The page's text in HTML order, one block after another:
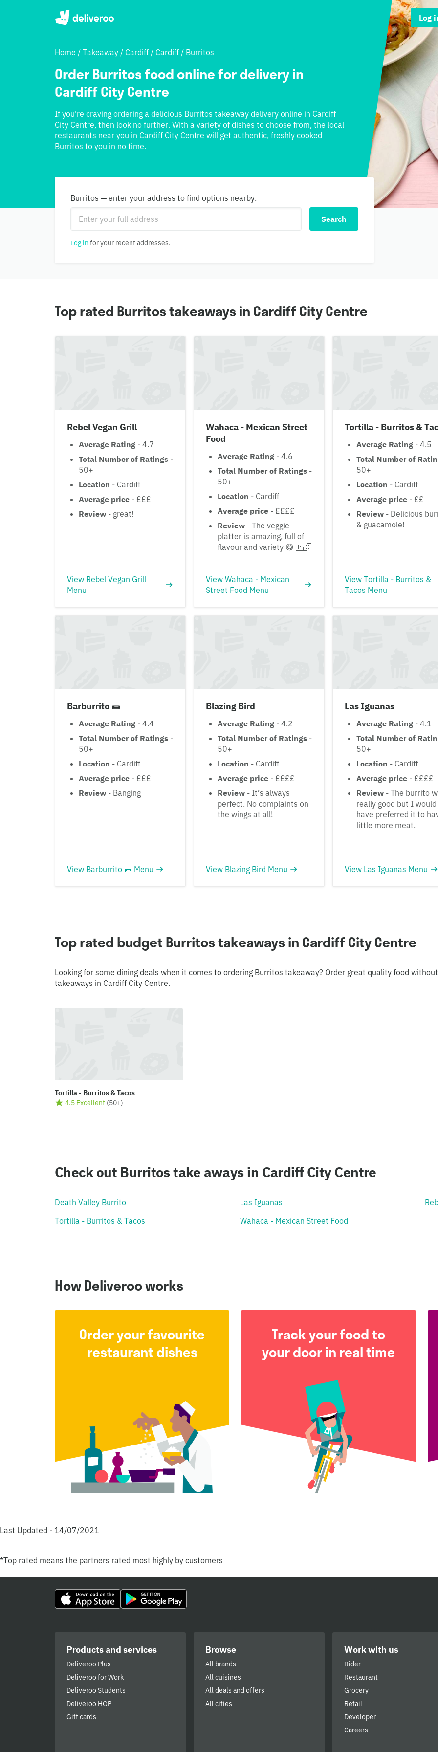
Log
Home / Takeaway / Cardiff / Cardiff / Burritos
Order Burritos food online for delivery in
Cardiff City Centre
If you're craving ordering a delicious Burritos takeaway delivery online in Cardiff
City Centre, then look no further. With a variety of dishes to choose from, the local
restaurants near you in Cardiff City Centre will get authentic, freshly cooked
Burritos to you in no time.
Burritos — enter your address to find options nearby.
Search
Log in for your recent addresses.
Top rated Burritos takeaways in Cardiff City Centre
Rebel Vegan Grill
Average Rating - 4.7
Total Number of Ratings -
50+
Location - Cardiff
Average price - £££
Review - great!
View Rebel Vegan Grill
Menu
Wahaca - Mexican Street
Food
Average Rating - 4.6
Total Number of Ratings -
50+
Location - Cardiff
Average price - ££££
Review - The veggie
platter is amazing, full of
flavour and variety 😋 🇲🇽
View Wahaca - Mexican
Street Food Menu
Tortilla - Burritos &
Average Rating - 4.5
Total Number of
50+
Location - Cardiff
Average price - ££
Review - Delicious
& guacamole!
View Tortilla - Burritos &
Tacos Menu
Barburrito 🌯
Average Rating - 4.4
Total Number of Ratings -
50+
Location - Cardiff
Average price - £££
Review - Banging
View Barburrito 🌯 Menu
Blazing Bird
Average Rating - 4.2
Total Number of Ratings -
50+
Location - Cardiff
Average price - ££££
Review - It’s always
perfect. No complaints on
the wings at all!
View Blazing Bird Menu
Las Iguanas
Average Rating - 4.1
Total Number of
50+
Location - Cardiff
Average price - ££££
Review - The burrito
really good but I would
have preferred it to
little more meat.
View Las Iguanas Menu
Top rated budget Burritos takeaways in Cardiff City Centre
Looking for some dining deals when it comes to ordering Burritos takeaway? Order great quality food
takeaways in Cardiff City Centre.
Tortilla - Burritos & Tacos
4.5 Excellent (50+)
Check out Burritos take aways in Cardiff City Centre
Death Valley Burrito Las Iguanas
Tortilla - Burritos & Tacos
Wahaca - Mexican Street Food
How Deliveroo works
Order your favourite
restaurant dishes
Track your food to
your door in real time
Last Updated - 14/07/2021
*Top rated means the partners rated most highly by customers
Products and services
Deliveroo Plus
Deliveroo for Work
Deliveroo Students
Deliveroo HOP
Gift cards
Browse
All brands
All cuisines
All deals and offers
All cities
Work with us
Rider
Restaurant
Grocery
Retail
Developer
Careers